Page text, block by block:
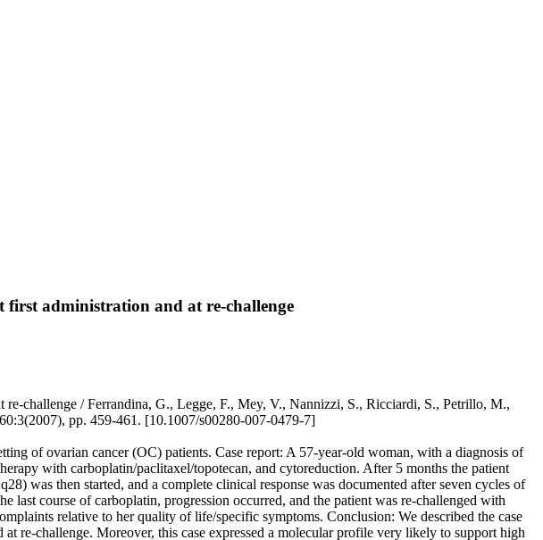
first administration and at re-challenge
re-challenge / Ferrandina, G., Legge, F., Mey, V., Nannizzi, S., Ricciardi, S., Petrillo, M.,
pp. 459-461. [10.1007/s00280-007-0479-7]
of ovarian cancer (OC) patients. Case report: A 57-year-old woman, with a diagnosis of
with carboplatin/paclitaxel/topotecan, and cytoreduction. After 5 months the patient
was then started, and a complete clinical response was documented after seven cycles of
last course of carboplatin, progression occurred, and the patient was re-challenged with
relative to her quality of life/specific symptoms. Conclusion: We described the case
re-challenge. Moreover, this case expressed a molecular profile very likely to support high